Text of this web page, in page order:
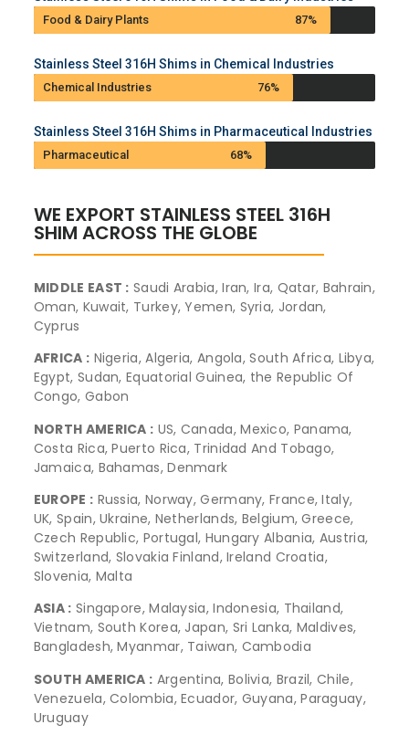
Food & Dairy Plants 87%
Stainless Steel 316H Shims in Chemical Industries
Chemical Industries 76%
Stainless Steel 316H Shims in Pharmaceutical Industries
Pharmaceutical 68%
WE EXPORT STAINLESS STEEL 316H
SHIM ACROSS THE GLOBE
MIDDLE EAST : Saudi Arabia, Iran, Ira, Qatar, Bahrain,
Oman, Kuwait, Turkey, Yemen, Syria, Jordan,
Cyprus
AFRICA : Nigeria, Algeria, Angola, South Africa, Libya,
Egypt, Sudan, Equatorial Guinea, the Republic Of
Congo, Gabon
NORTH AMERICA : US, Canada, Mexico, Panama,
Costa Rica, Puerto Rica, Trinidad And Tobago,
Jamaica, Bahamas, Denmark
EUROPE : Russia, Norway, Germany, France, Italy,
UK, Spain, Ukraine, Netherlands, Belgium, Greece,
Czech Republic, Portugal, Hungary Albania, Austria,
Switzerland, Slovakia Finland, Ireland Croatia,
Slovenia, Malta
ASIA : Singapore, Malaysia, Indonesia, Thailand,
Vietnam, South Korea, Japan, Sri Lanka, Maldives,
Bangladesh, Myanmar, Taiwan, Cambodia
SOUTH AMERICA : Argentina, Bolivia, Brazil, Chile,
Venezuela, Colombia, Ecuador, Guyana, Paraguay,
Uruguay